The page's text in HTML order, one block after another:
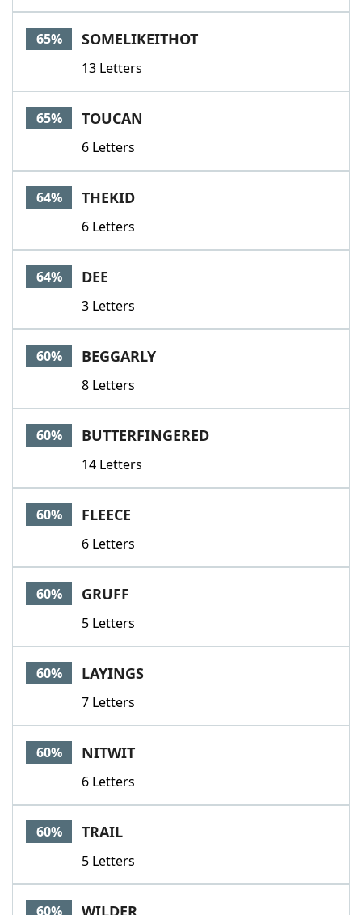
65% SOMELIKEITHOT
13 Letters
65% TOUCAN
6 Letters
64% THEKID
6 Letters
64% DEE
3 Letters
60% BEGGARLY
8 Letters
60% BUTTERFINGERED
14 Letters
60% FLEECE
6 Letters
60% GRUFF
5 Letters
60% LAYINGS
7 Letters
60% NITWIT
6 Letters
60% TRAIL
5 Letters
60% WILDER